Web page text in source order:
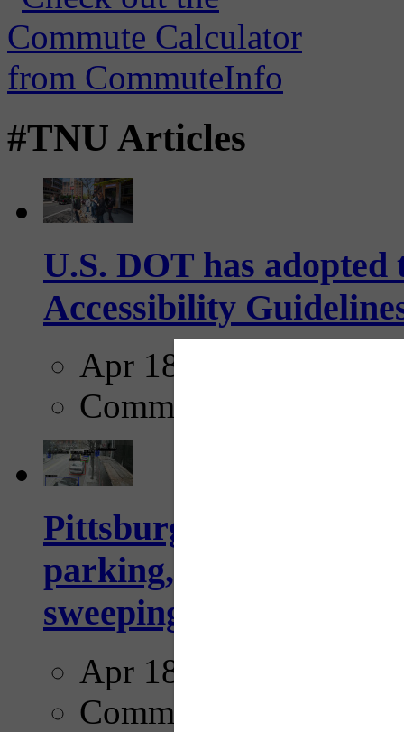
#TNU Articles
U.S. DOT has
Accessibility
Apr 18, 2025
Comments
Pittsburgh to begin
parking, issue tickets
sweeping...
Apr 18, 2025
Comments